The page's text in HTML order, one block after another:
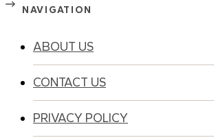
NAVIGATION
ABOUT US
CONTACT US
PRIVACY POLICY